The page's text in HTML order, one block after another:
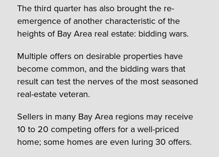
The third quarter has also brought the re-
emergence of another characteristic of the
heights of Bay Area real estate: bidding wars.
Multiple offers on desirable properties have
become common, and the bidding wars that
result can test the nerves of the most seasoned
real-estate veteran.
Sellers in many Bay Area regions may receive
10 to 20 competing offers for a well-priced
home; some homes are even luring 30 offers.